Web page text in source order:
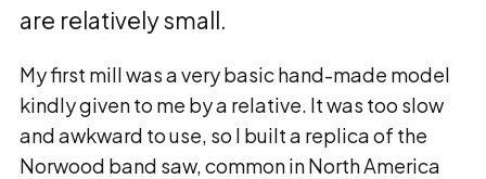
are relatively small.
My first mill was a very basic hand-made model
kindly given to me by a relative. It was too slow
and awkward to use, so I built a replica of the
Norwood band saw, common in North America